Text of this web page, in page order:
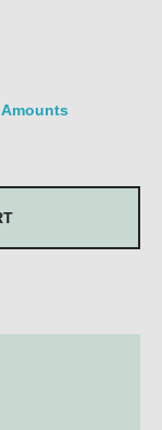
or use the